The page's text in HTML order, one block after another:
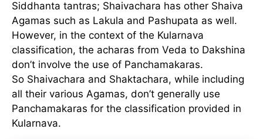
Siddhanta tantras; Shaivachara has other Shaiva
Agamas such as Lakula and Pashupata as well.
However, in the context of the Kularnava
classification, the acharas from Veda to Dakshina
don’t involve the use of Panchamakaras.
So Shaivachara and Shaktachara, while including
all their various Agamas, don’t generally use
Panchamakaras for the classification provided in
Kularnava.